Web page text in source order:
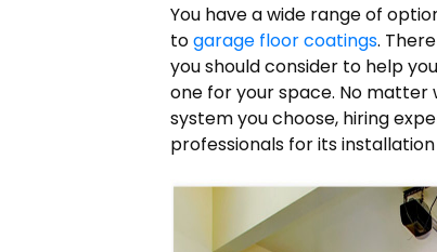
You have a wide range of
togarage floor coatings.
you should consider to help
one for your space. No matter
system you choose, hiring
professionals for its installation